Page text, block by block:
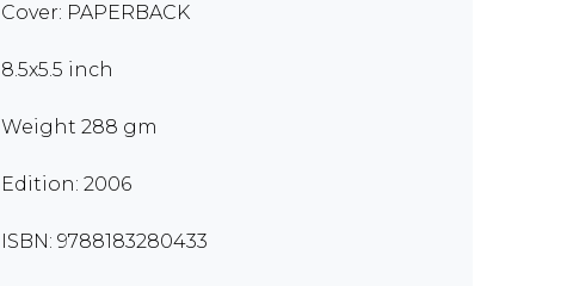
Cover: PAPERBACK
8.5x5.5 inch
Weight 288 gm
Edition: 2006
ISBN: 9788183280433